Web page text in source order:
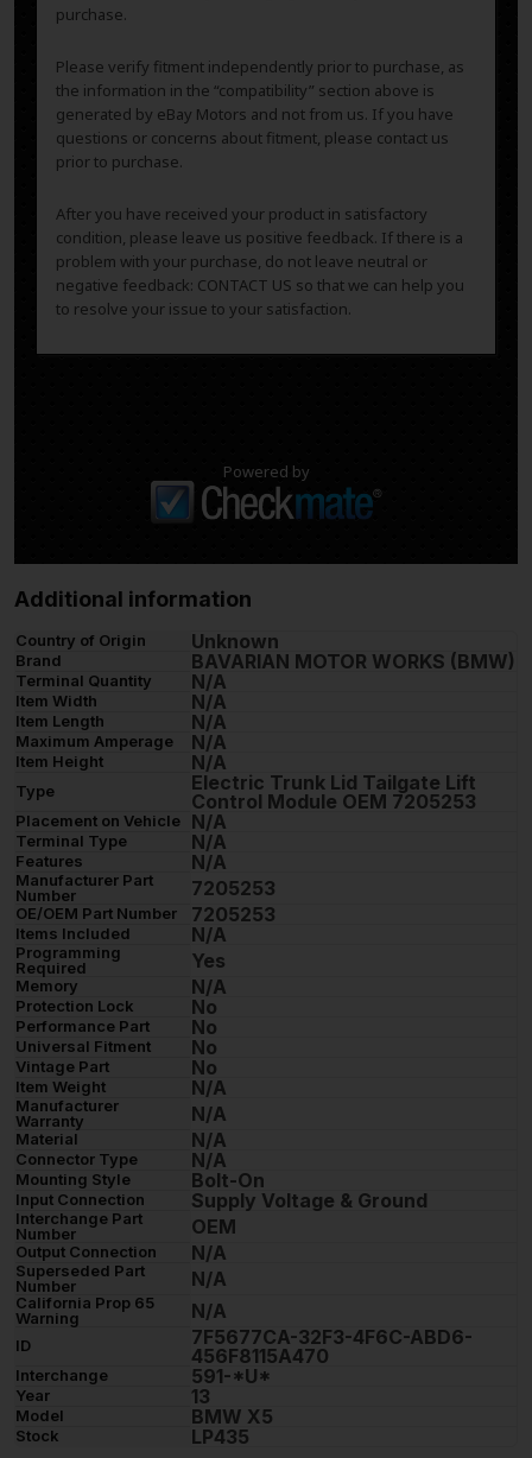
purchase.
Please verify fitment independently prior to purchase, as
the information in the “compatibility” section above is
generated by eBay Motors and not from us. If you have
questions or concerns about fitment, please contact us
prior to purchase.
After you have received your product in satisfactory
condition, please leave us positive feedback. If there is a
problem with your purchase, do not leave neutral or
negative feedback: CONTACT US so that we can help you
to resolve your issue to your satisfaction.
Powered by
Additional information
Country of Origin Unknown
Brand BAVARIAN MOTOR WORKS (BMW)
Terminal Quantity N/A
Item Width N/A
Item Length N/A
Maximum Amperage N/A
Item Height N/A
Type
Electric Trunk Lid Tailgate Lift
Control Module OEM 7205253
Placement on Vehicle N/A
Terminal Type N/A
Features N/A
Manufacturer Part
Number
7205253
OE/OEM Part Number 7205253
Items Included N/A
Programming
Required
Yes
Memory N/A
Protection Lock No
Performance Part No
Universal Fitment No
Vintage Part No
Item Weight N/A
Manufacturer
Warranty
N/A
Material N/A
Connector Type N/A
Mounting Style Bolt-On
Input Connection Supply Voltage & Ground
Interchange Part
Number
OEM
Output Connection N/A
Superseded Part
Number
N/A
California Prop 65
Warning
N/A
ID
7F5677CA-32F3-4F6C-ABD6-
456F8115A470
Interchange 591-*U*
Year 13
Model BMW X5
Stock LP435